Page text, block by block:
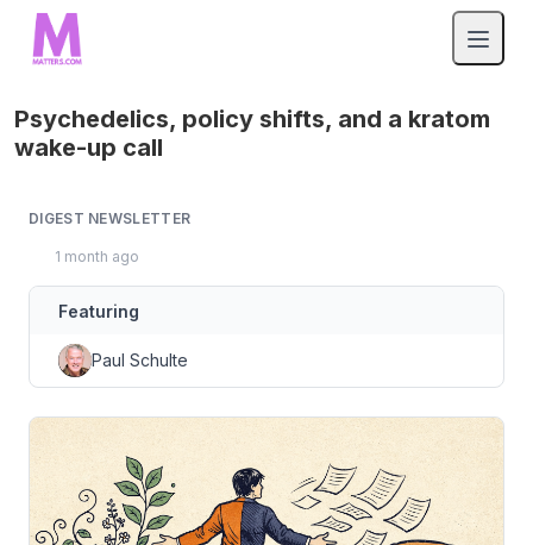
Psychedelics, policy shifts, and a kratom
wake-up call
DIGEST NEWSLETTER
1 month ago
Featuring
Paul Schulte